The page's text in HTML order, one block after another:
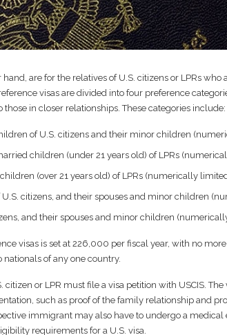
are for the relatives of U.S. citizens or LPRs
visas are divided into four preference
in closer relationships. These categories include:
of U.S. citizens and their minor children
children (under 21 years old) of LPRs
(over 21 years old) of LPRs (numerically
citizens, and their spouses and minor children
and their spouses and minor children
visas is set at 226,000 per fiscal year, with no
of any one country.
citizen or LPR must file a visa petition with USCIS.
such as proof of the family relationship and
immigrant may also have to undergo a
requirements for a U.S. visa.